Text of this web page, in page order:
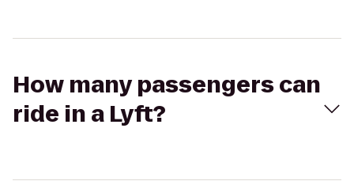
How many passengers can
ride in a Lyft?